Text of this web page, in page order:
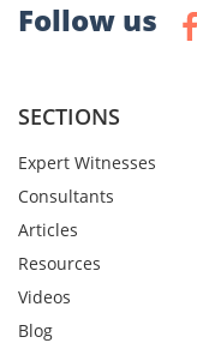
Follow us
SECTIONS
Expert Witnesses
Consultants
Articles
Resources
Videos
Blog